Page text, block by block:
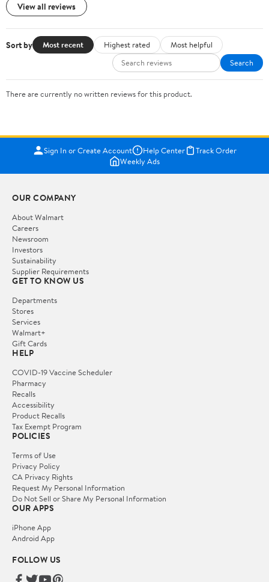
View all reviews
Sort by Most recent Highest rated
Most helpful
Search
There are currently no written reviews for this product.
Sign In or Create Account Help Center
Track Order
Weekly Ads
OUR COMPANY
About Walmart
Careers
Newsroom
Investors
Sustainability
Supplier Requirements
GET TO KNOW US
Departments
Stores
Services
Walmart+
Gift Cards
HELP
COVID-19 Vaccine Scheduler
Pharmacy
Recalls
Accessibility
Product Recalls
Tax Exempt Program
POLICIES
Terms of Use
Privacy Policy
CA Privacy Rights
Request My Personal Information
Do Not Sell or Share My Personal Information
OUR APPS
iPhone App
Android App
FOLLOW US